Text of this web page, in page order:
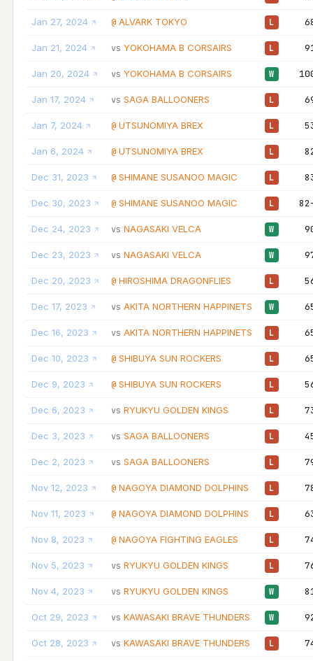
Jan 27, 2024 @ ALVARK TOKYO L
Jan 21, 2024 vs YOKOHAMA B CORSAIRS L
Jan 20, 2024 vs YOKOHAMA B CORSAIRS W
Jan 17, 2024 vs SAGA BALLOONERS L
Jan 7, 2024 @ UTSUNOMIYA BREX L
Jan 6, 2024 @ UTSUNOMIYA BREX L
Dec 31, 2023 @ SHIMANE SUSANOO MAGIC L
Dec 30, 2023 @ SHIMANE SUSANOO MAGIC L
Dec 24, 2023 vs NAGASAKI VELCA W
Dec 23, 2023 vs NAGASAKI VELCA W
Dec 20, 2023 @ HIROSHIMA DRAGONFLIES L
Dec 17, 2023 vs AKITA NORTHERN HAPPINETS W
Dec 16, 2023 vs AKITA NORTHERN HAPPINETS L
Dec 10, 2023 @ SHIBUYA SUN ROCKERS L
Dec 9, 2023 @ SHIBUYA SUN ROCKERS L
Dec 6, 2023 vs RYUKYU GOLDEN KINGS L
Dec 3, 2023 vs SAGA BALLOONERS L
Dec 2, 2023 vs SAGA BALLOONERS L
Nov 12, 2023 @ NAGOYA DIAMOND DOLPHINS L
Nov 11, 2023 @ NAGOYA DIAMOND DOLPHINS L
Nov 8, 2023 @ NAGOYA FIGHTING EAGLES L
Nov 5, 2023 vs RYUKYU GOLDEN KINGS L
Nov 4, 2023 vs RYUKYU GOLDEN KINGS W
Oct 29, 2023 vs KAWASAKI BRAVE THUNDERS W
Oct 28, 2023 vs KAWASAKI BRAVE THUNDERS L